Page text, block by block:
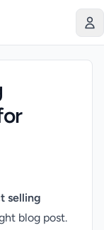
selling
blog post.